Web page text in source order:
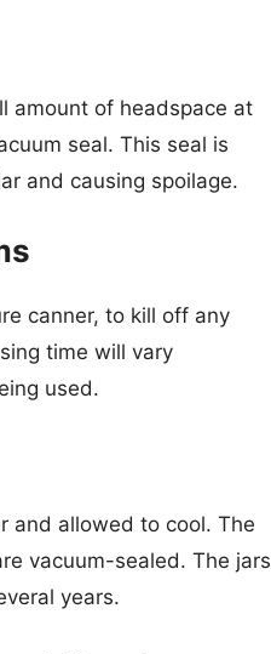
amount of headspace at
seal. This seal is
and causing spoilage.
canner, to kill off any
time will vary
used.
and allowed to cool. The
vacuum-sealed. The jars
years.